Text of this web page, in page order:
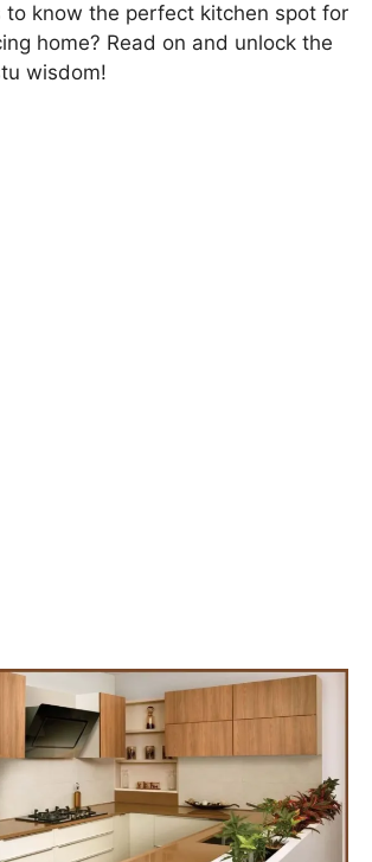
to know the perfect kitchen spot for
home? Read on and unlock the
wisdom!